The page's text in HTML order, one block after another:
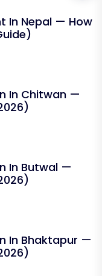
In Nepal — How
In Chitwan —
In Butwal —
In Bhaktapur —